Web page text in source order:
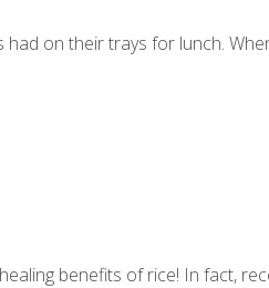
on their trays for lunch.
benefits of rice! In fact,